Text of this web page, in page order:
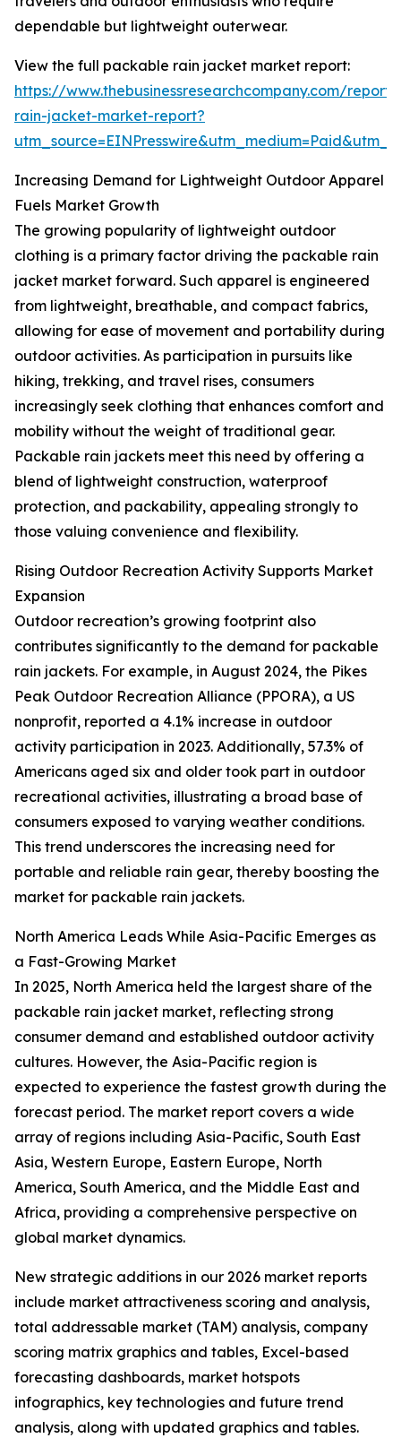
dependable but lightweight outerwear.
View the full packable rain jacket market report:
https://www.thebusinessresearchcompany.com/
rain-jacket-market-report?
Increasing Demand for Lightweight Outdoor Apparel
Fuels Market Growth
The growing popularity of lightweight outdoor
clothing is a primary factor driving the packable rain
jacket market forward. Such apparel is engineered
from lightweight, breathable, and compact fabrics,
allowing for ease of movement and portability during
outdoor activities. As participation in pursuits like
hiking, trekking, and travel rises, consumers
increasingly seek clothing that enhances comfort and
mobility without the weight of traditional gear.
Packable rain jackets meet this need by offering a
blend of lightweight construction, waterproof
protection, and packability, appealing strongly to
those valuing convenience and flexibility.
Rising Outdoor Recreation Activity Supports Market
Expansion
Outdoor recreation’s growing footprint also
contributes significantly to the demand for packable
rain jackets. For example, in August 2024, the Pikes
Peak Outdoor Recreation Alliance (PPORA), a US
nonprofit, reported a 4.1% increase in outdoor
activity participation in 2023. Additionally, 57.3% of
Americans aged six and older took part in outdoor
recreational activities, illustrating a broad base of
consumers exposed to varying weather conditions.
This trend underscores the increasing need for
portable and reliable rain gear, thereby boosting the
market for packable rain jackets.
North America Leads While Asia-Pacific Emerges as
a Fast-Growing Market
In 2025, North America held the largest share of the
packable rain jacket market, reflecting strong
consumer demand and established outdoor activity
cultures. However, the Asia-Pacific region is
expected to experience the fastest growth during the
forecast period. The market report covers a wide
array of regions including Asia-Pacific, South East
Asia, Western Europe, Eastern Europe, North
America, South America, and the Middle East and
Africa, providing a comprehensive perspective on
global market dynamics.
New strategic additions in our 2026 market reports
include market attractiveness scoring and analysis,
total addressable market (TAM) analysis, company
scoring matrix graphics and tables, Excel-based
forecasting dashboards, market hotspots
infographics, key technologies and future trend
analysis, along with updated graphics and tables.